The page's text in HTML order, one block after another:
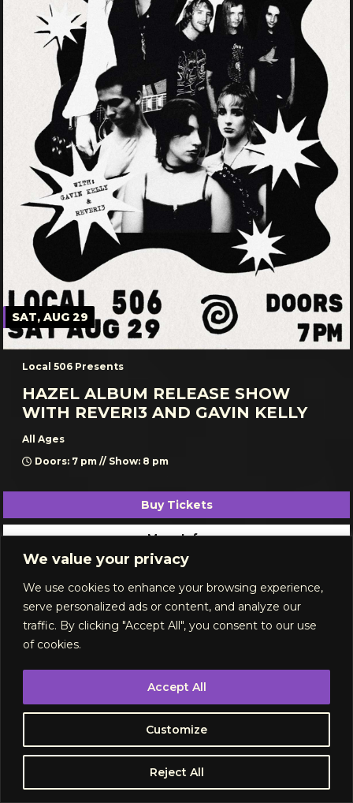
We value your privacy
We use cookies to enhance your browsing experience,
serve personalized ads or content, and analyze our
traffic. By clicking "Accept All", you consent to our use
of cookies.
Customize
Reject All
Accept All
SAT, AUG 29
Local 506 Presents
HAZEL ALBUM RELEASE SHOW
WITH REVERI3 AND GAVIN KELLY
All Ages
Doors: 7 pm // Show: 8 pm
Buy Tickets
More Info
September 2026